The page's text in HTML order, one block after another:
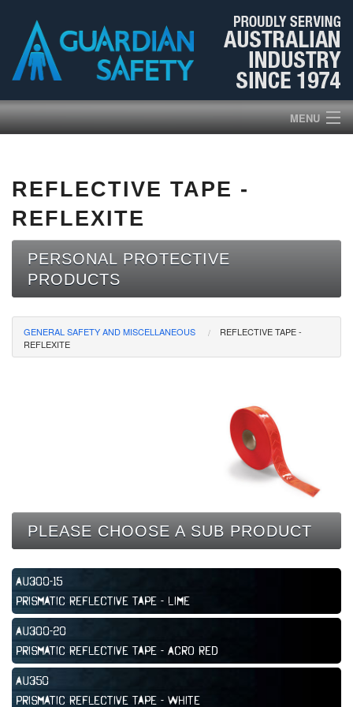
MENU
PRODUCTS
ABOUT US
BROCHURES
NEWS
REFLECTIVE TAPE -
REFLEXITE
PERSONAL PROTECTIVE
PRODUCTS
GENERAL SAFETY AND MISCELLANEOUS
REFLECTIVE TAPE -
REFLEXITE
PLEASE CHOOSE A SUB PRODUCT
AU300-15
Prismatic Reflective Tape - Lime
AU300-20
Prismatic Reflective Tape - Acro Red
AU350
Prismatic Reflective Tape - White